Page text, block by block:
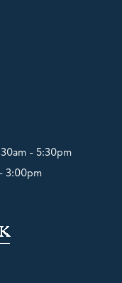
- 5:30pm
3:00pm